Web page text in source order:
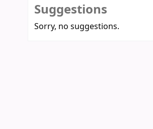
Suggestions
Sorry, no suggestions.